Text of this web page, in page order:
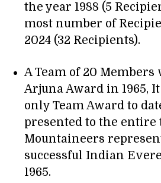
the year 1988 (5
most number of
2024 (32 Recipients).
A Team of 20 Members
Arjuna Award in 1965,
only Team Award to
presented to the entire
Mountaineers
successful Indian
1965.